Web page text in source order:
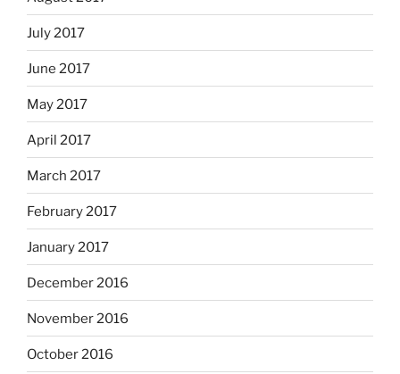
July 2017
June 2017
May 2017
April 2017
March 2017
February 2017
January 2017
December 2016
November 2016
October 2016